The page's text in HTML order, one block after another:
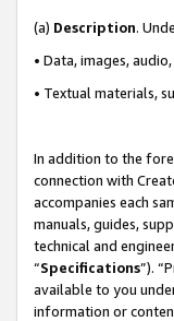
(a) Description.
• Data, images,
• Textual materials,
In addition to the
connection with
accompanies each
manuals, guides,
technical and
“Specifications”).
available to you
information or